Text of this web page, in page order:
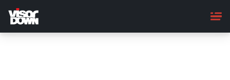
main
content